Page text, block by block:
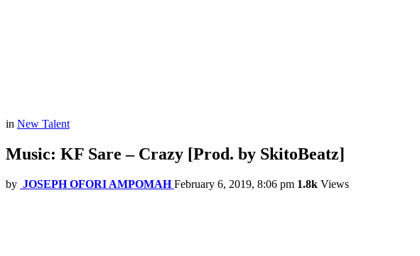
in New Talent
Music: KF Sare – Crazy [Prod. by SkitoBeatz]
by JOSEPH OFORI AMPOMAH February 6, 2019, 8:06 pm 1.8k Views